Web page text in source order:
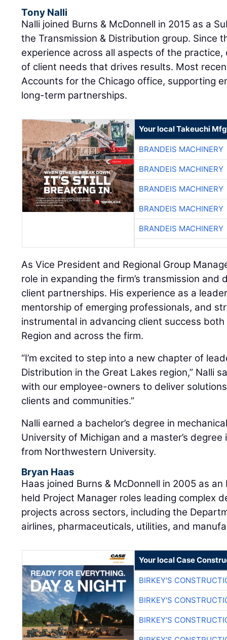
Tony Nalli
Nalli joined Burns & McDonnell in 2015 as a
the Transmission & Distribution group. Since
experience across all aspects of the
of client needs that drives results. Most
Accounts for the Chicago office, supporting
long-term partnerships.
Your local Takeuchi
BRANDEIS MACHINERY
BRANDEIS MACHINERY
BRANDEIS MACHINERY
BRANDEIS MACHINERY
BRANDEIS MACHINERY
As Vice President and Regional Group
role in expanding the firm’s transmission
client partnerships. His experience as a
mentorship of emerging professionals, and
instrumental in advancing client success
Region and across the firm.
“I’m excited to step into a new chapter of
Distribution in the Great Lakes region,” Nalli
with our employee-owners to deliver
clients and communities.”
Nalli earned a bachelor’s degree in
University of Michigan and a master’s
from Northwestern University.
Bryan Haas
Haas joined Burns & McDonnell in 2005 as an
held Project Manager roles leading complex
projects across sectors, including the
airlines, pharmaceuticals, utilities, and
Your local Case
BIRKEY'S
BIRKEY'S
BIRKEY'S